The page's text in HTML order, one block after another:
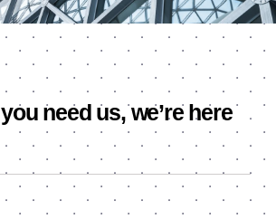
need us, we’re here